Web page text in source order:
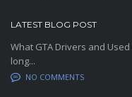
LATEST BLOG POST
What GTA Drivers and
long...
NO COMMENTS